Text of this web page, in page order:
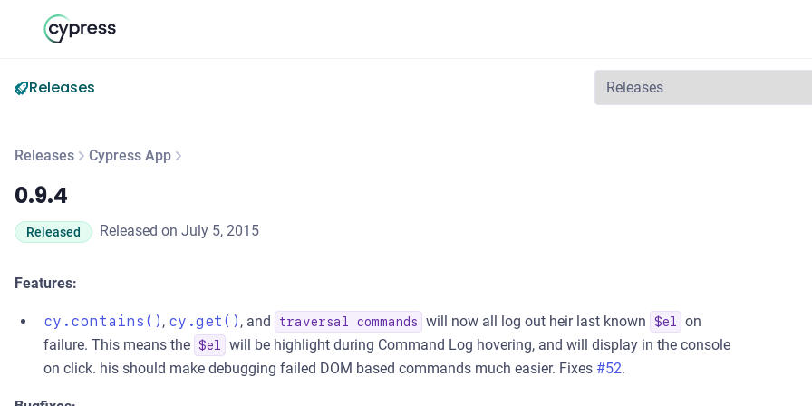
Releases
Releases Cypress App
0.9.4
0.9.4
Released Released on July 5, 2015
Features:
cy.contains() , cy.get() , and traversal commands will now all log out heir last known $el
on
failure. This means the
$el
will be highlight during Command Log hovering, and will display in the console
on click. his should make debugging failed DOM based commands much easier. Fixes #52.